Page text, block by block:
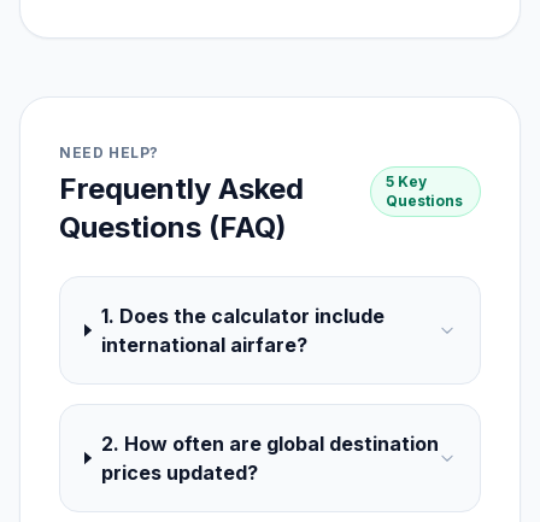
NEED HELP?
Frequently Asked
Questions (FAQ)
5 Key
Questions
1. Does the calculator include
international airfare?
2. How often are global destination
prices updated?